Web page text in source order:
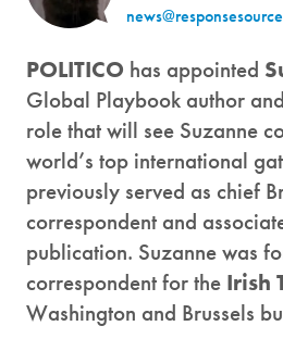
POLITICO has appointed
Global Playbook author
role that will see Suzanne
world’s top international
previously served as chief
correspondent and
publication. Suzanne was
correspondent for the Irish
Washington and Brussels